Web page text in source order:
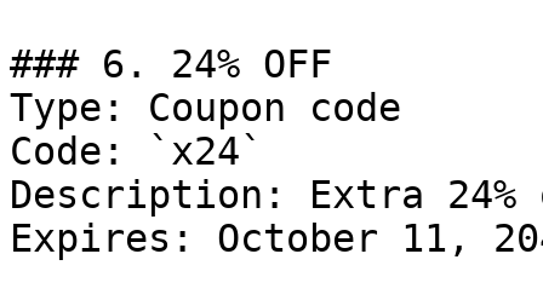
### 6. 24% OFF
Type: Coupon code
Code: `x24`
Description: Extra
Expires: October 11,